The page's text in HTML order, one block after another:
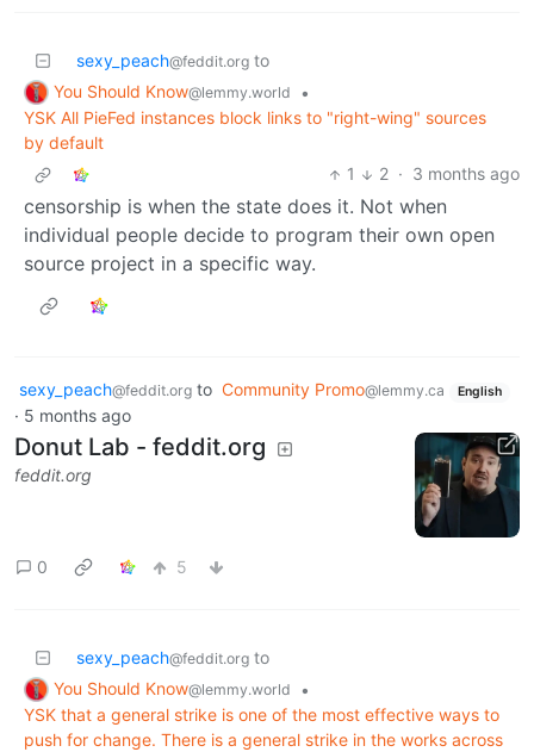
sexy_peach@feddit.org to
You Should Know@lemmy.world
•
YSK All PieFed instances block links to "right-wing" sources
by default
1
2 · 3 months ago
censorship is when the state does it. Not when
individual people decide to program their own open
source project in a specific way.
sexy_peach@feddit.org to Community Promo@lemmy.ca English
· 5 months ago
Donut Lab - feddit.org
feddit.org
0 5
sexy_peach@feddit.org to
You Should Know@lemmy.world
•
YSK that a general strike is one of the most effective ways to
push for change. There is a general strike in the works across